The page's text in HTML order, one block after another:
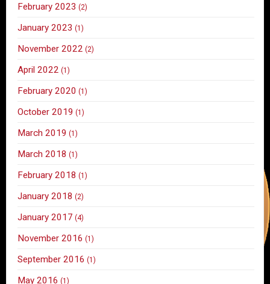
February 2023 (2)
January 2023 (1)
November 2022 (2)
April 2022 (1)
February 2020 (1)
October 2019 (1)
March 2019 (1)
March 2018 (1)
February 2018 (1)
January 2018 (2)
January 2017 (4)
November 2016 (1)
September 2016 (1)
May 2016 (1)